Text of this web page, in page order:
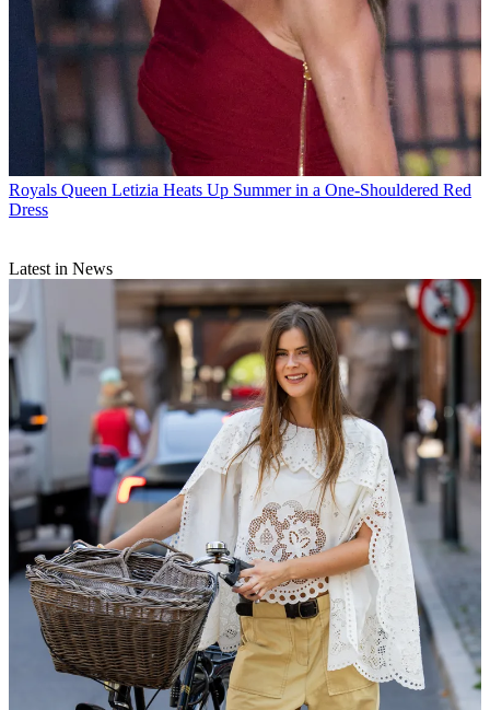
Royals Queen Letizia Heats Up Summer in a One-Shouldered Red
Dress
Latest in News